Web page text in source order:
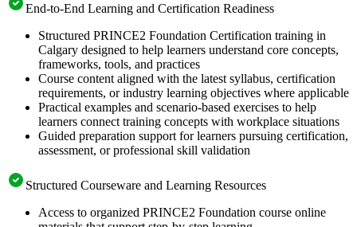
End-to-End Learning and Certification Readiness
Structured PRINCE2 Foundation Certification training in
Calgary designed to help learners understand core concepts,
frameworks, tools, and practices
Course content aligned with the latest syllabus, certification
requirements, or industry learning objectives where applicable
Practical examples and scenario-based exercises to help
learners connect training concepts with workplace situations
Guided preparation support for learners pursuing certification,
assessment, or professional skill validation
Structured Courseware and Learning Resources
Access to organized PRINCE2 Foundation course online